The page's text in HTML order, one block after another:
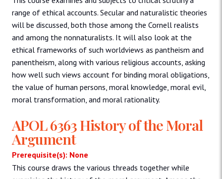
range of ethical accounts. Secular and naturalistic theories
will be discussed, both those among the Cornell realists
and among the nonnaturalists. It will also look at the
ethical frameworks of such worldviews as pantheism and
panentheism, along with various religious accounts, asking
how well such views account for binding moral obligations,
the value of human persons, moral knowledge, moral evil,
moral transformation, and moral rationality.
APOL 6363 History of the Moral
Argument
Prerequisite(s): None
This course draws the various threads together while